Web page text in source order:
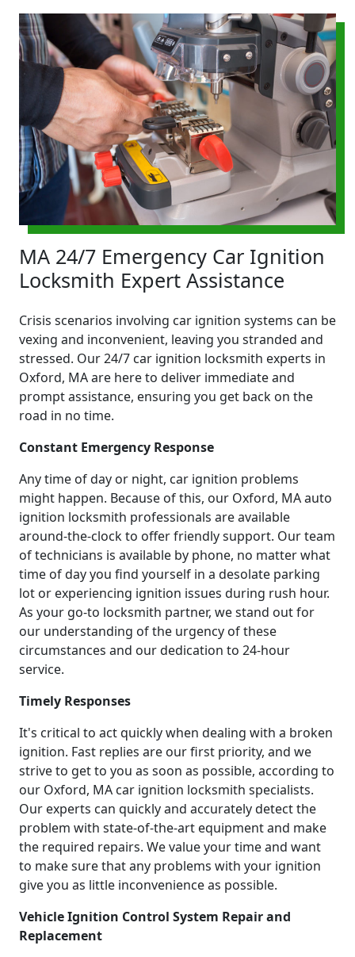
MA 24/7 Emergency Car Ignition
Locksmith Expert Assistance
Crisis scenarios involving car ignition systems can be
vexing and inconvenient, leaving you stranded and
stressed. Our 24/7 car ignition locksmith experts in
Oxford, MA are here to deliver immediate and
prompt assistance, ensuring you get back on the
road in no time.
Constant Emergency Response
Any time of day or night, car ignition problems
might happen. Because of this, our Oxford, MA auto
ignition locksmith professionals are available
around-the-clock to offer friendly support. Our team
of technicians is available by phone, no matter what
time of day you find yourself in a desolate parking
lot or experiencing ignition issues during rush hour.
As your go-to locksmith partner, we stand out for
our understanding of the urgency of these
circumstances and our dedication to 24-hour
service.
Timely Responses
It's critical to act quickly when dealing with a broken
ignition. Fast replies are our first priority, and we
strive to get to you as soon as possible, according to
our Oxford, MA car ignition locksmith specialists.
Our experts can quickly and accurately detect the
problem with state-of-the-art equipment and make
the required repairs. We value your time and want
to make sure that any problems with your ignition
give you as little inconvenience as possible.
Vehicle Ignition Control System Repair and
Replacement